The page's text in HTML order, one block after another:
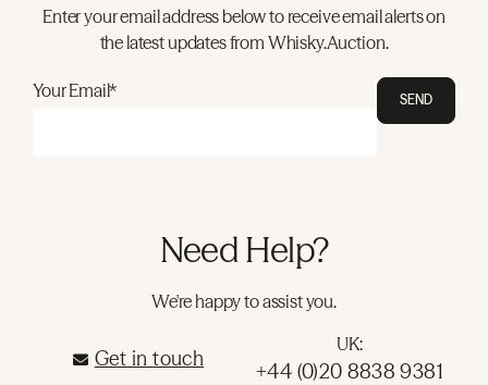
Enter your email address below to receive email alerts on
the latest updates from Whisky.Auction.
Your Email* SEND
Need Help?
We're happy to assist you.
Get in touch
UK:
+44 (0)20 8838 9381